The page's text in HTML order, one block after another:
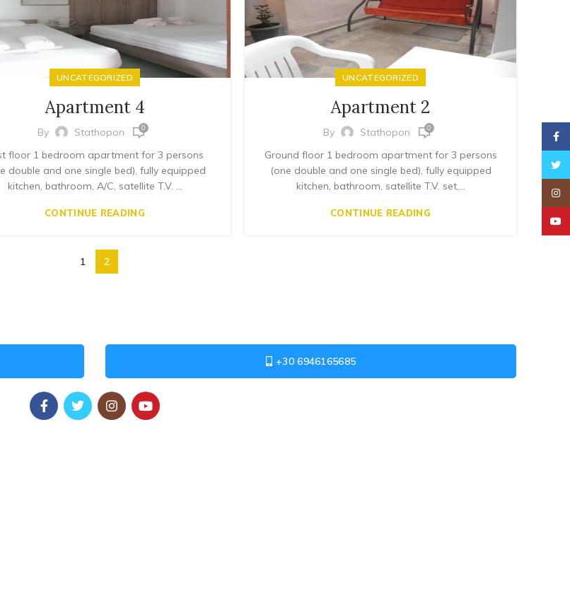
UNCATEGORIZED
Apartment 4
By Stathopon 0
floor 1 bedroom apartment for 3 persons
double and one single bed), fully equipped
kitchen, bathroom, A/C, satellite T.V. ...
CONTINUE READING
UNCATEGORIZED
Apartment 2
By Stathopon 0
Ground floor 1 bedroom apartment for 3 persons
(one double and one single bed), fully equipped
kitchen, bathroom, satellite T.V. set,...
CONTINUE READING
1 2
+30 6946165685